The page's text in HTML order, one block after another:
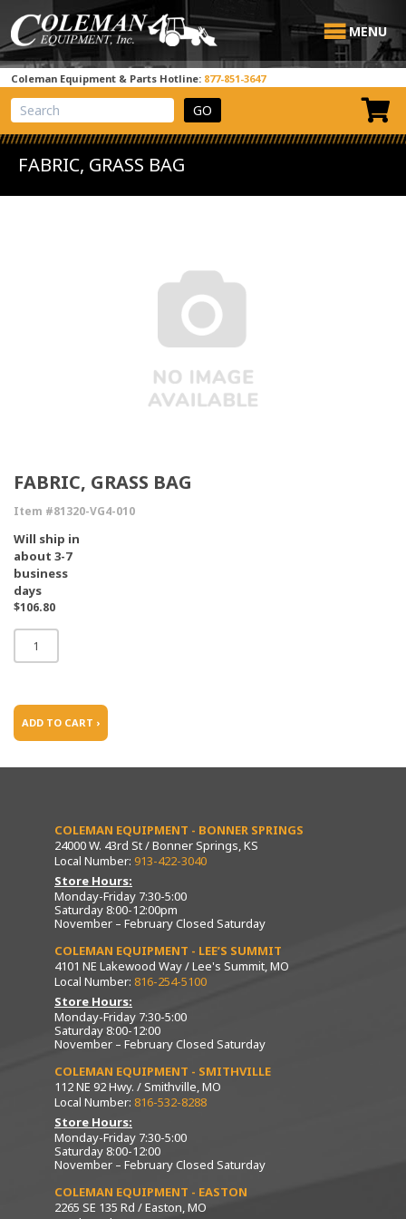
MENU
Coleman Equipment & Parts Hotline: 877-851-3647
View Cart
Site Search
FABRIC, GRASS BAG
FABRIC, GRASS BAG
Item #81320-VG4-010
Will ship in
about 3-7
business
days
$106.80
ADD TO CART ›
COLEMAN EQUIPMENT - BONNER SPRINGS
24000 W. 43rd St / Bonner Springs, KS
Local Number: 913-422-3040
Store Hours:
Monday-Friday 7:30-5:00
Saturday 8:00-12:00pm
November – February Closed Saturday
COLEMAN EQUIPMENT - LEE’S SUMMIT
4101 NE Lakewood Way / Lee's Summit, MO
Local Number: 816-254-5100
Store Hours:
Monday-Friday 7:30-5:00
Saturday 8:00-12:00
November – February Closed Saturday
COLEMAN EQUIPMENT - SMITHVILLE
112 NE 92 Hwy. / Smithville, MO
Local Number: 816-532-8288
Store Hours:
Monday-Friday 7:30-5:00
Saturday 8:00-12:00
November – February Closed Saturday
COLEMAN EQUIPMENT - EASTON
2265 SE 135 Rd / Easton, MO